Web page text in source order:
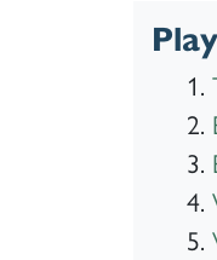
Play